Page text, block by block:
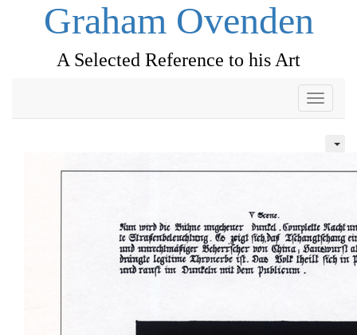
Graham Ovenden
A Selected Reference to his Art
Toggle